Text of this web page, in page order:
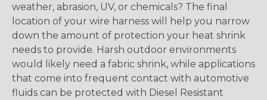
weather, abrasion, UV, or chemicals? The final
location of your wire harness will help you narrow
down the amount of protection your heat shrink
needs to provide. Harsh outdoor environments
would likely need a fabric shrink, while applications
that come into frequent contact with automotive
fluids can be protected with Diesel Resistant